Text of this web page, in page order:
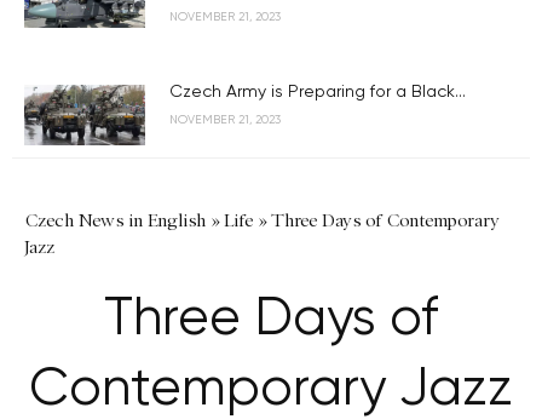
NOVEMBER 21, 2023
Czech Army is Preparing for a Black...
NOVEMBER 21, 2023
Czech News in English »Life »Three Days of Contemporary
Jazz
Three Days of
Contemporary Jazz